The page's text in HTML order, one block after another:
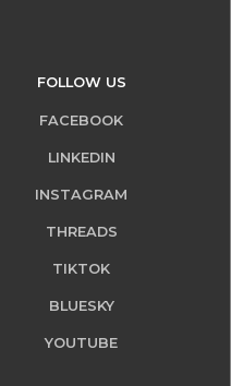
FOLLOW US
FACEBOOK
LINKEDIN
INSTAGRAM
THREADS
TIKTOK
BLUESKY
YOUTUBE